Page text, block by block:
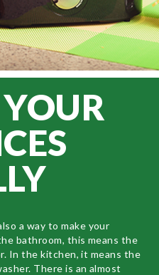
a way to make your
bathroom, this means the
In the kitchen, it means the
There is an almost